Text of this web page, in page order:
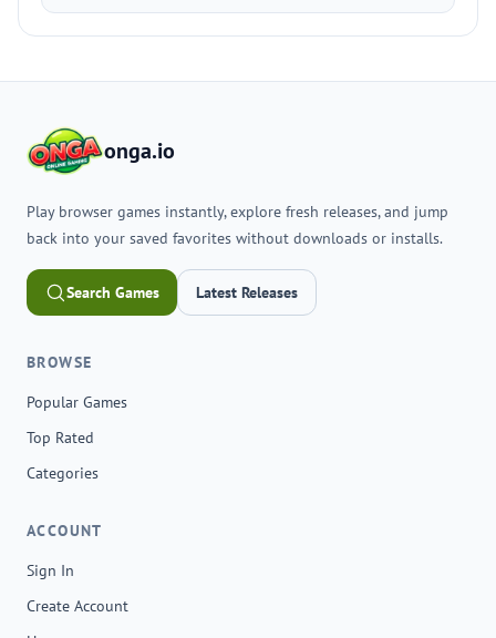
onga.io
Play browser games instantly, explore fresh releases, and jump
back into your saved favorites without downloads or installs.
Search Games Latest Releases
BROWSE
Popular Games
Top Rated
Categories
ACCOUNT
Sign In
Create Account